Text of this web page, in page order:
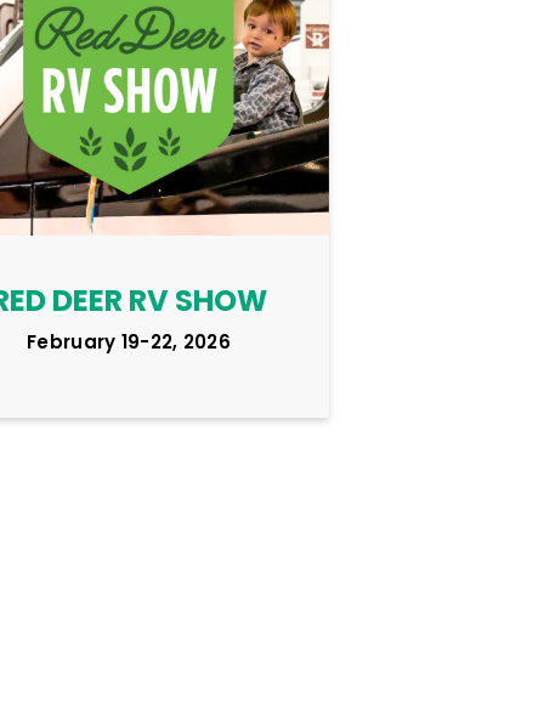
LEARN MORE
DEER RV SHOW
February 19-22, 2026